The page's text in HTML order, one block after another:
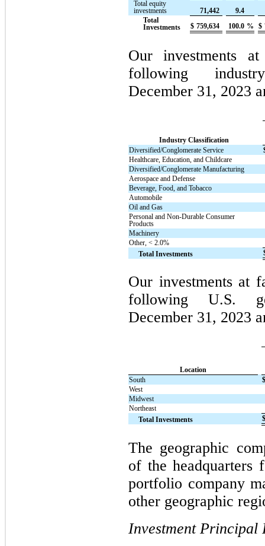
Total equity
investments
71,442
9.4
Total
Investments
$ 759,634 100.0 % $
Our investments
following
December 31, 2023
Industry Classification
Diversified/Conglomerate Service
Healthcare, Education, and Childcare
Diversified/Conglomerate Manufacturing
Aerospace and Defense
Beverage, Food, and Tobacco
Automobile
Oil and Gas
Personal and Non-Durable Consumer
Products
Machinery
Other, < 2.0%
Total Investments
Our investments at
following U.S.
December 31, 2023
Location
South
West
Midwest
Northeast
Total Investments
The geographic
of the headquarters
portfolio company
other geographic
Investment Principal